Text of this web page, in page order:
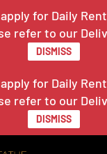
for Daily
refer to our
DISMISS
for Daily
refer to our
DISMISS